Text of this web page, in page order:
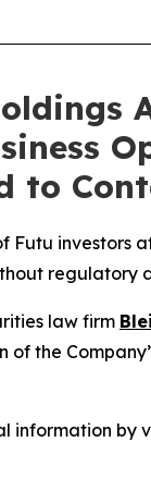
to
investors
law firm
the
information by